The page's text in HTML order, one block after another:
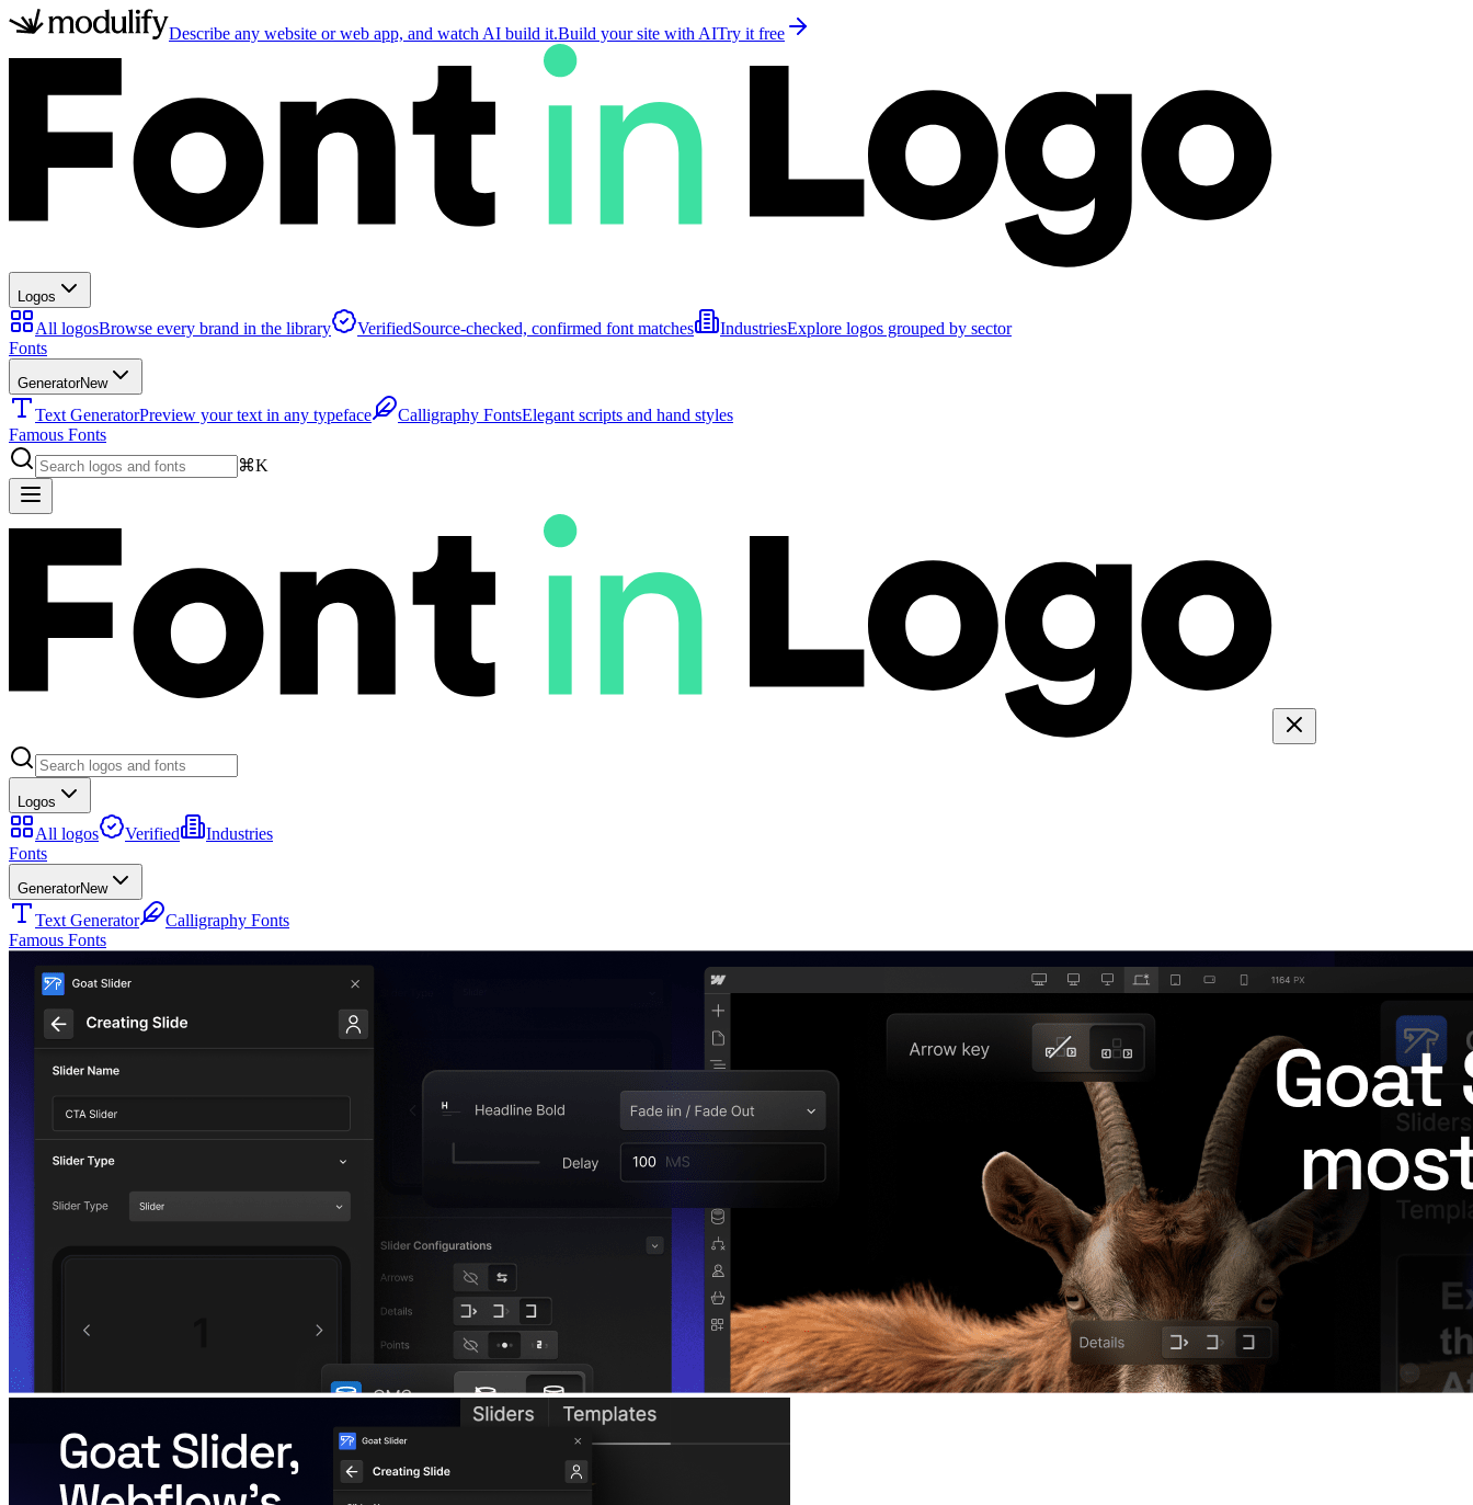
Describe any website or web app, and watch AI build it.Build your site with AITry it free
Logos
All logosBrowse every brand in the library VerifiedSource-checked, confirmed font matches IndustriesExplore logos grouped by sector
Fonts
GeneratorNew
Text GeneratorPreview your text in any typeface Calligraphy FontsElegant scripts and hand styles
Famous Fonts
⌘K
Logos
All logos Verified
Industries
Fonts
GeneratorNew
Text Generator
Calligraphy Fonts
Famous Fonts